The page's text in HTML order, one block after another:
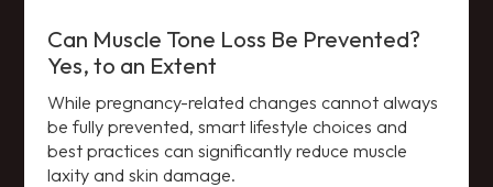
Can Muscle Tone Loss Be Prevented?
Yes, to an Extent
While pregnancy-related changes cannot always
be fully prevented, smart lifestyle choices and
best practices can significantly reduce muscle
laxity and skin damage.